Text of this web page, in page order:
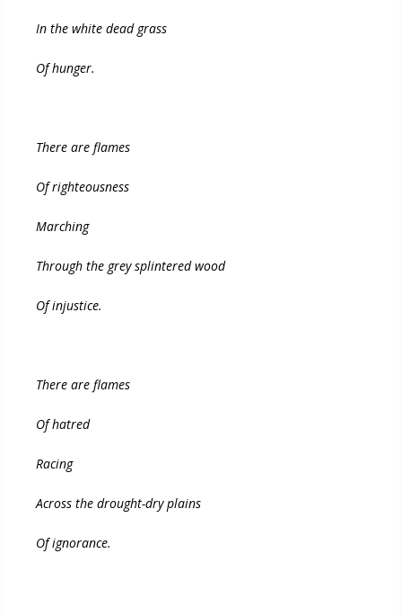
In the white dead grass
Of hunger.
There are flames
Of righteousness
Marching
Through the grey splintered wood
Of injustice.
There are flames
Of hatred
Racing
Across the drought-dry plains
Of ignorance.